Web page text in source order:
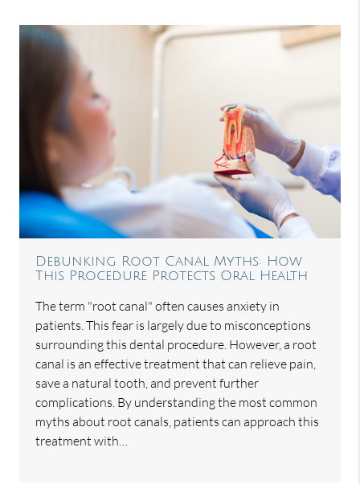
Debunking Root Canal Myths: How
This Procedure Protects Oral Health
The term "root canal" often causes anxiety in
patients. This fear is largely due to misconceptions
surrounding this dental procedure. However, a root
canal is an effective treatment that can relieve pain,
save a natural tooth, and prevent further
complications. By understanding the most common
myths about root canals, patients can approach this
treatment with…